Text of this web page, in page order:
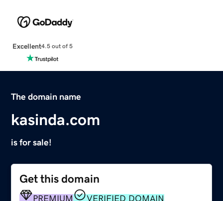
Excellent4.5 out of 5
The domain name
kasinda.com
is for sale!
Get this domain
PREMIUM
VERIFIED DOMAIN